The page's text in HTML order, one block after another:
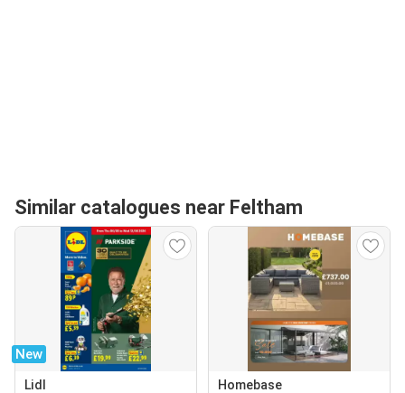
Similar catalogues near Feltham
New
Lidl Homebase